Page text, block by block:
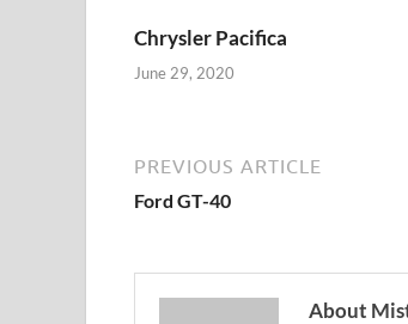
Chrysler Pacifica
June 29, 2020
PREVIOUS ARTICLE
Ford GT-40
About